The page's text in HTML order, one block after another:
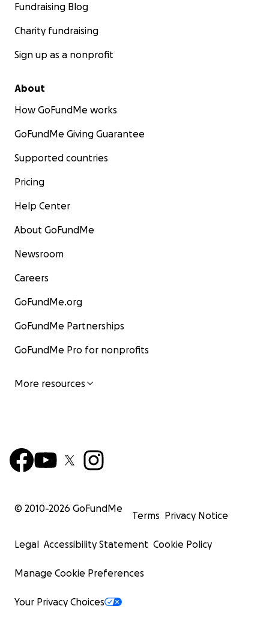
Fundraising Blog
Charity fundraising
Sign up as a nonprofit
About
How GoFundMe works
GoFundMe Giving Guarantee
Supported countries
Pricing
Help Center
About GoFundMe
Newsroom
Careers
GoFundMe.org
GoFundMe Partnerships
GoFundMe Pro for nonprofits
More resources
© 2010-2026 GoFundMe
Terms Privacy Notice
Legal Accessibility Statement Cookie Policy
Manage Cookie Preferences
Your Privacy Choices